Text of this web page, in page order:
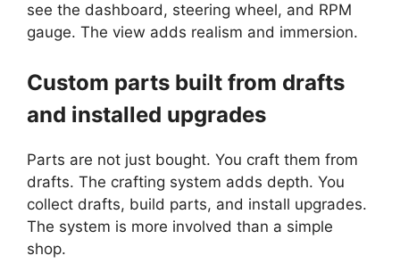
see the dashboard, steering wheel, and RPM
gauge. The view adds realism and immersion.
Custom parts built from drafts
and installed upgrades
Parts are not just bought. You craft them from
drafts. The crafting system adds depth. You
collect drafts, build parts, and install upgrades.
The system is more involved than a simple
shop.